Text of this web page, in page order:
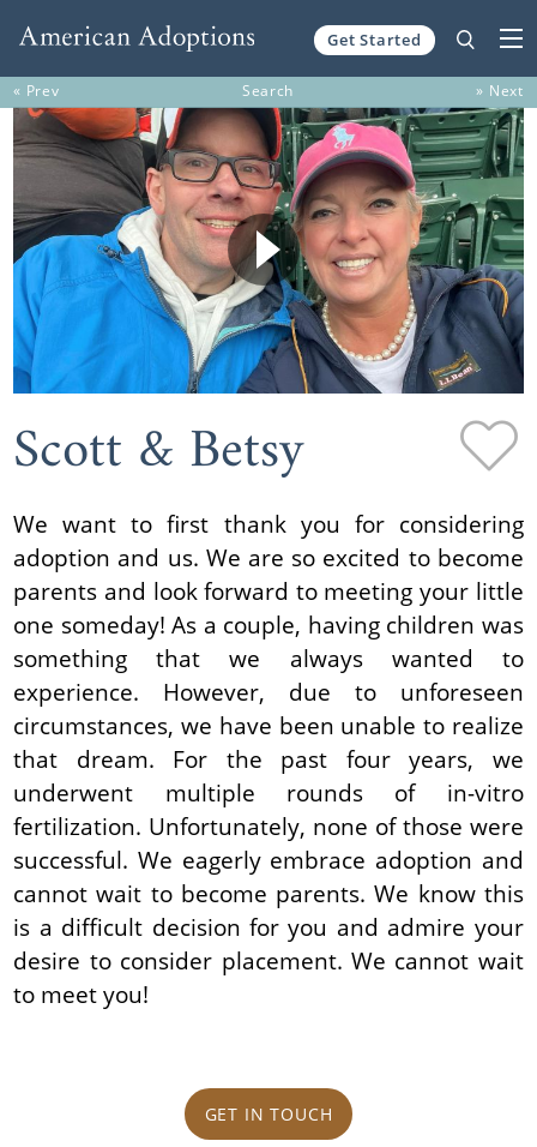
Get Started
« Prev Search » Next
Scott & Betsy
We want to first thank you for considering
adoption and us. We are so excited to become
parents and look forward to meeting your little
one someday! As a couple, having children was
something that we always wanted to
experience. However, due to unforeseen
circumstances, we have been unable to realize
that dream. For the past four years, we
underwent multiple rounds of in-vitro
fertilization. Unfortunately, none of those were
successful. We eagerly embrace adoption and
cannot wait to become parents. We know this
is a difficult decision for you and admire your
desire to consider placement. We cannot wait
to meet you!
GET IN TOUCH